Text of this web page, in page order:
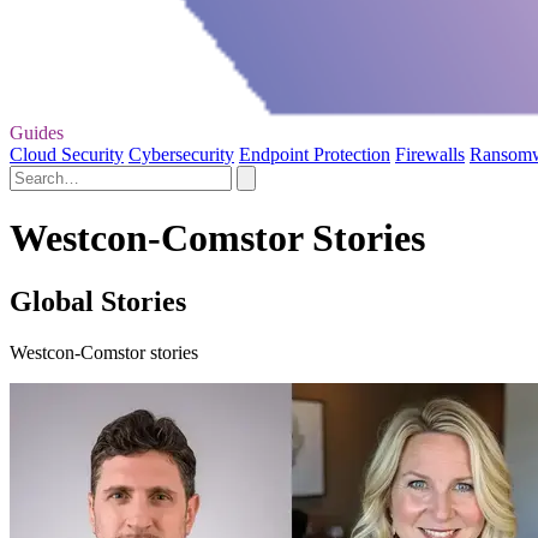
Guides
Cloud Security Cybersecurity Endpoint Protection Firewalls
Westcon-Comstor Stories
Global Stories
Westcon-Comstor stories